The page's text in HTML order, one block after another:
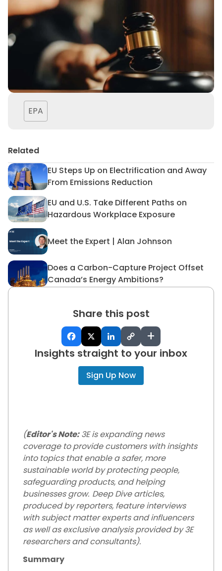
EPA
Related
EU Steps Up on Electrification and Away
From Emissions Reduction
EU Steps Up on
EU and U.S. Take Different Paths on
Hazardous Workplace Exposure
EU and U.S. Take Different
Meet the Expert | Alan Johnson
Meet the Expert | Alan
Does a Carbon-Capture Project Offset
Canada’s Energy Ambitions?
Does a Carbon-Capture
Share this post
+
Insights straight to your inbox
Sign Up Now
(Editor's Note:3E is expanding news
coverage to provide customers with insights
into topics that enable a safer, more
sustainable world by protecting people,
safeguarding products, and helping
businesses grow. Deep Dive articles,
produced by reporters, feature interviews
with subject matter experts and influencers
as well as exclusive analysis provided by 3E
researchers and consultants).
Summary